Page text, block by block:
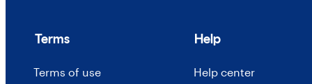
Terms
Terms of use
Help
Help center